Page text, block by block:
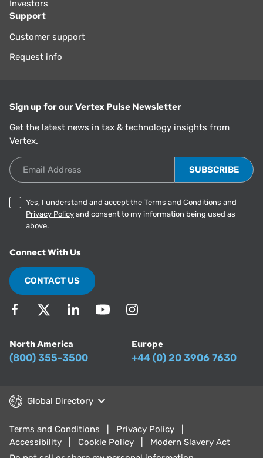
Investors
Support
Customer support
Request info
Sign up for our Vertex Pulse Newsletter
Get the latest news in tax & technology insights from
Vertex.
Email Address
Yes, I understand and accept the Terms and Conditions and
Privacy Policy and consent to my information being used as
above.
Connect With Us
CONTACT US
North America
(800) 355-3500
Europe
+44 (0) 20 3906 7630
Global Directory
Terms and Conditions
Privacy Policy
Accessibility
Cookie Policy
Modern Slavery Act